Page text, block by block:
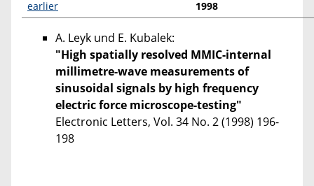
earlier 1998
A. Leyk und E. Kubalek:
"High spatially resolved MMIC-internal
millimetre-wave measurements of
sinusoidal signals by high frequency
electric force microscope-testing"
Electronic Letters, Vol. 34 No. 2 (1998) 196-
198